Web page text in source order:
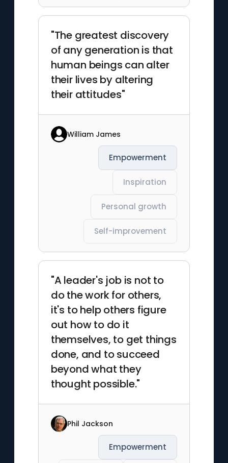
"The greatest discovery
of any generation is that
human beings can alter
their lives by altering
their attitudes"
William James
Empowerment
Inspiration
Personal growth
Self-improvement
"A leader's job is not to
do the work for others,
it's to help others figure
out how to do it
themselves, to get things
done, and to succeed
beyond what they
thought possible."
Phil Jackson
Empowerment